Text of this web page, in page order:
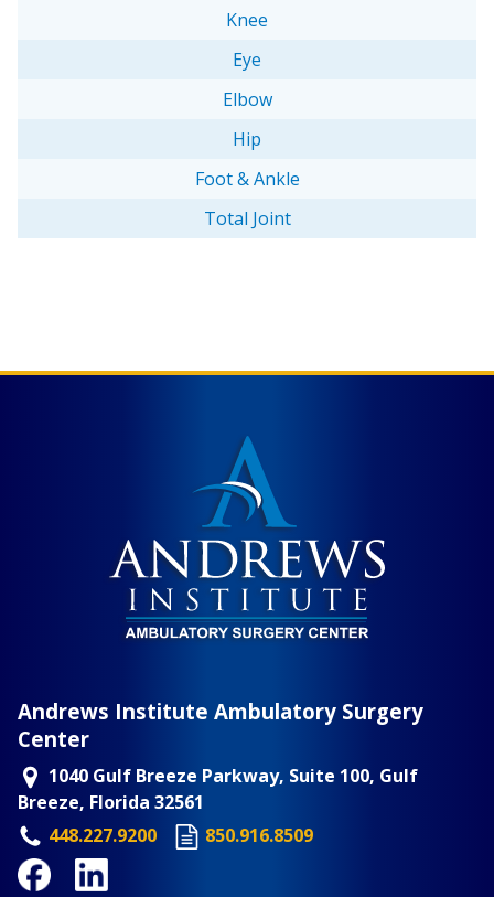
Knee
Eye
Elbow
Hip
Foot & Ankle
Total Joint
Andrews Institute Ambulatory Surgery
Center
1040 Gulf Breeze Parkway, Suite 100, Gulf
Breeze, Florida 32561
448.227.9200
850.916.8509